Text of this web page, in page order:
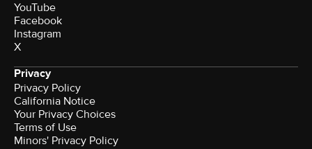
YouTube
Facebook
Instagram
X
Privacy
Privacy Policy
California Notice
Your Privacy Choices
Terms of Use
Minors' Privacy Policy